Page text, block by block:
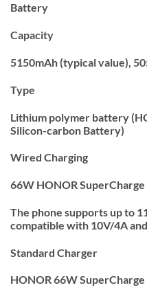
Battery
Capacity
5150mAh (typical value),
Type
Lithium polymer battery
Silicon-carbon Battery)
Wired Charging
66W HONOR SuperCharge
The phone supports up to
compatible with 10V/4A
Standard Charger
HONOR 66W